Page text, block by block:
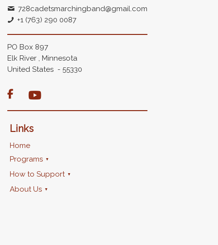
728cadetsmarchingband@gmail.com
+1 (763) 290 0087
PO Box 897
Elk River , Minnesota
United States - 55330

Links
Home
Programs
How to Support
About Us